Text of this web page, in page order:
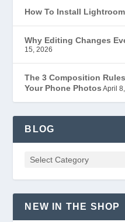
How To Install
Why Editing Changes
15, 2026
The 3 Composition
Your Phone Photos April
BLOG
NEW IN THE SHOP